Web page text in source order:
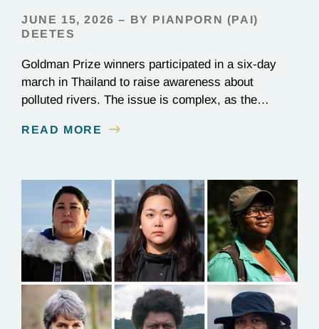
JUNE 15, 2026 – BY PIANPORN (PAI)
DEETES
Goldman Prize winners participated in a six-day
march in Thailand to raise awareness about
polluted rivers. The issue is complex, as the
essential to renewable energy production.
READ MORE